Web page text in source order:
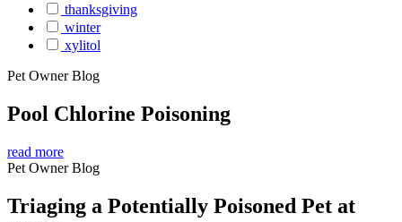
thanksgiving
winter
xylitol
Pet Owner Blog
Pool Chlorine Poisoning
read more
Pet Owner Blog
Triaging a Potentially Poisoned Pet at